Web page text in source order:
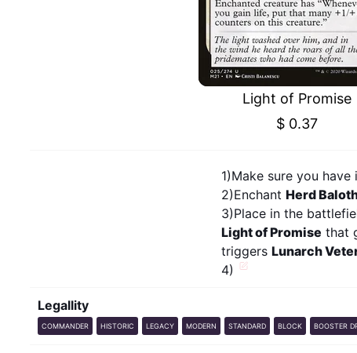
Light of Promise
$ 0.37
1)Make sure you
2)Enchant Herd
3)Place in the
Light of Promise that
triggers Lunarch
4)
Legallity
COMMANDER HISTORIC LEGACY MODERN STANDARD BLOCK BOOSTER